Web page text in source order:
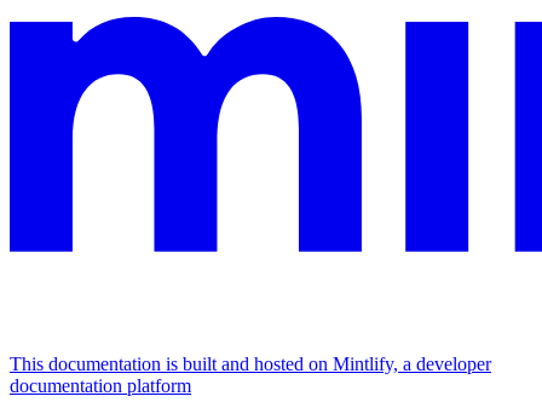
This documentation is built and hosted on Mintlify, a developer
documentation platform